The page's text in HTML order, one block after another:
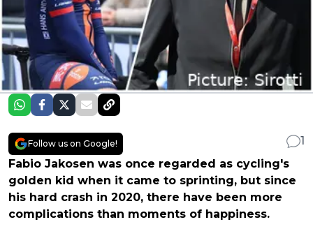
Follow us on Google!
1
Fabio Jakosen was once regarded as cycling's
golden kid when it came to sprinting, but since
his hard crash in 2020, there have been more
complications than moments of happiness.